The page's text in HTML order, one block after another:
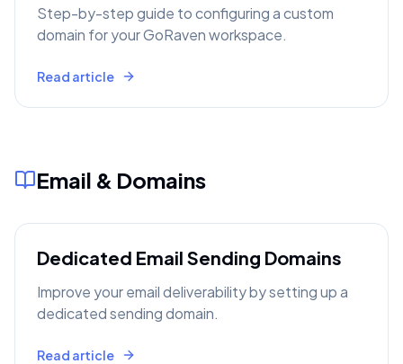
Step-by-step guide to configuring a custom
domain for your GoRaven workspace.
Read article
Email & Domains
Dedicated Email Sending Domains
Improve your email deliverability by setting up a
dedicated sending domain.
Read article